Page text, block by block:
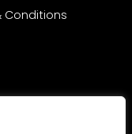
Conditions